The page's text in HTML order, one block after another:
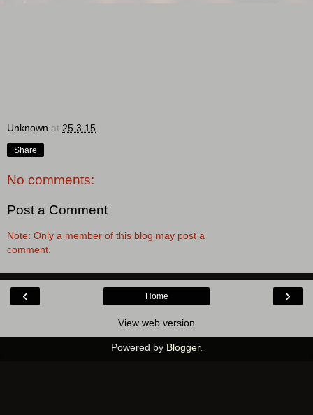
Unknown at 25.3.15
Share
No comments:
Post a Comment
Note: Only a member of this blog may post a
comment.
‹ ›
Home
View web version
Powered by Blogger.